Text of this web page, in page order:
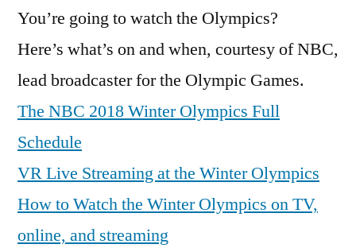
You’re going to watch the Olympics?
Here’s what’s on and when, courtesy of NBC,
lead broadcaster for the Olympic Games.
The NBC 2018 Winter Olympics Full
Schedule
VR Live Streaming at the Winter Olympics
How to Watch the Winter Olympics on TV,
online, and streaming